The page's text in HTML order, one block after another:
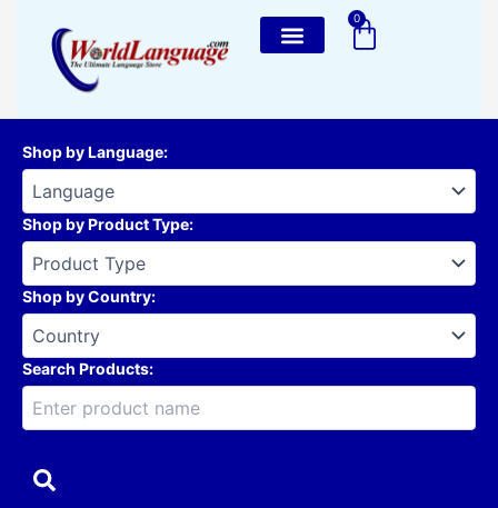
content
0
Cart
Shop by Language:
Shop by Product Type:
Shop by Country:
Search Products: